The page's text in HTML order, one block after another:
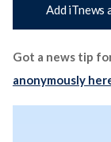
Add iTnews
Got a news tip
anonymously